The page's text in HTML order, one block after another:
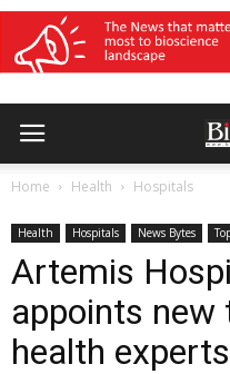
Home Health Hospitals
Health Hospitals News Bytes
Artemis
appoints
health experts